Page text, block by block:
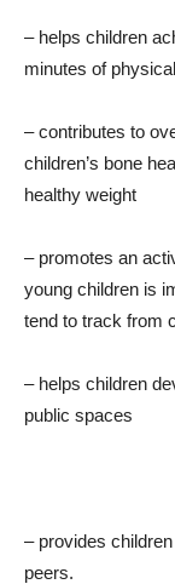
– helps children
minutes of
– contributes to
children’s bone
healthy weight
– promotes an
young children is
tend to track from
– helps children
public spaces
– provides
peers.